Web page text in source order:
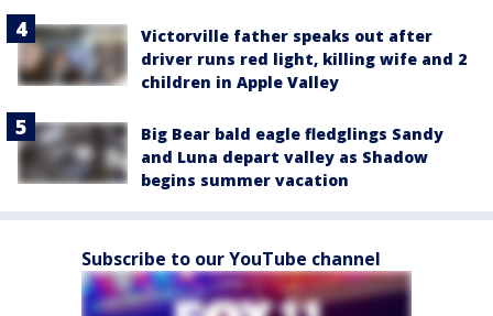
Victorville father speaks out after
driver runs red light, killing wife and 2
children in Apple Valley
Big Bear bald eagle fledglings Sandy
and Luna depart valley as Shadow
begins summer vacation
Subscribe to our YouTube channel